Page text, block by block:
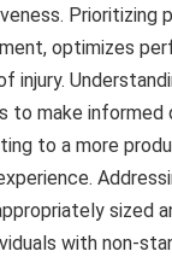
Prioritizing
optimizes
injury.
to make informed
to a more
sized
with non-